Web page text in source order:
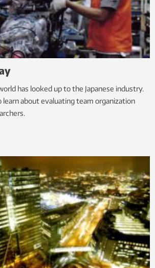
has looked up to the Japanese industry.
learn about evaluating team organization